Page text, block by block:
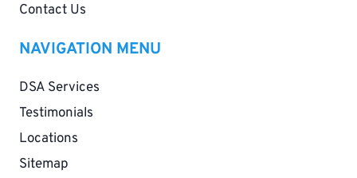
Contact Us
NAVIGATION MENU
DSA Services
Testimonials
Locations
Sitemap